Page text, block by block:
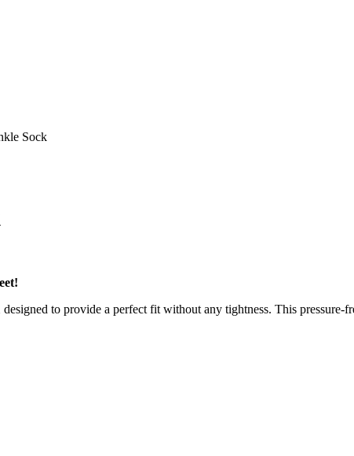
Sock
designed to provide a perfect fit without any tightness. This pressure-